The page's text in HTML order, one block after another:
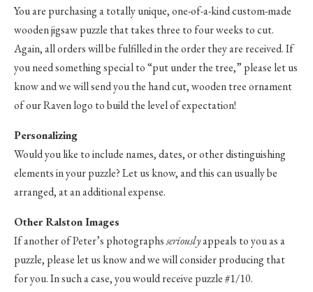
You are purchasing a totally unique, one-of-a-kind custom-made
wooden jigsaw puzzle that takes three to four weeks to cut.
Again, all orders will be fulfilled in the order they are received. If
you need something special to “put under the tree,” please let us
know and we will send you the hand cut, wooden tree ornament
of our Raven logo to build the level of expectation!
Personalizing
Would you like to include names, dates, or other distinguishing
elements in your puzzle? Let us know, and this can usually be
arranged, at an additional expense.
Other Ralston Images
If another of Peter’s photographsseriouslyappeals to you as a
puzzle, please let us know and we will consider producing that
for you. In such a case, you would receive puzzle #1/10.